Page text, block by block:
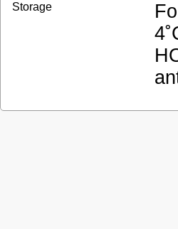
Storage